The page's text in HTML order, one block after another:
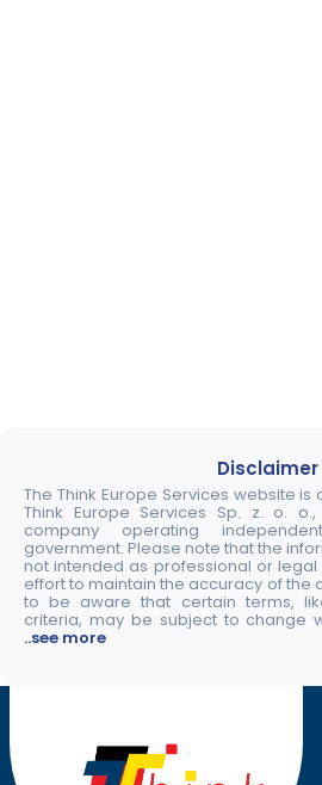
Disclaimer
The Think Europe Services website
Think Europe Services Sp. z. o.
company operating
government. Please note that the
not intended as professional or
effort to maintain the accuracy of the
to be aware that certain terms,
criteria, may be subject to change
..see more